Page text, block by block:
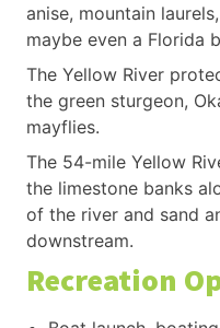
anise, mountain
maybe even a Florida
The Yellow River
the green sturgeon,
mayflies.
The 54-mile Yellow
the limestone banks
of the river and sand
downstream.
Recreation